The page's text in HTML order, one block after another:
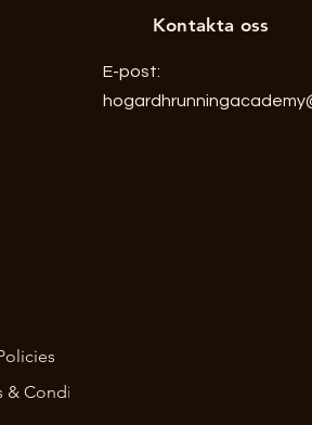
& Conditions
Kontakta oss
E-post: